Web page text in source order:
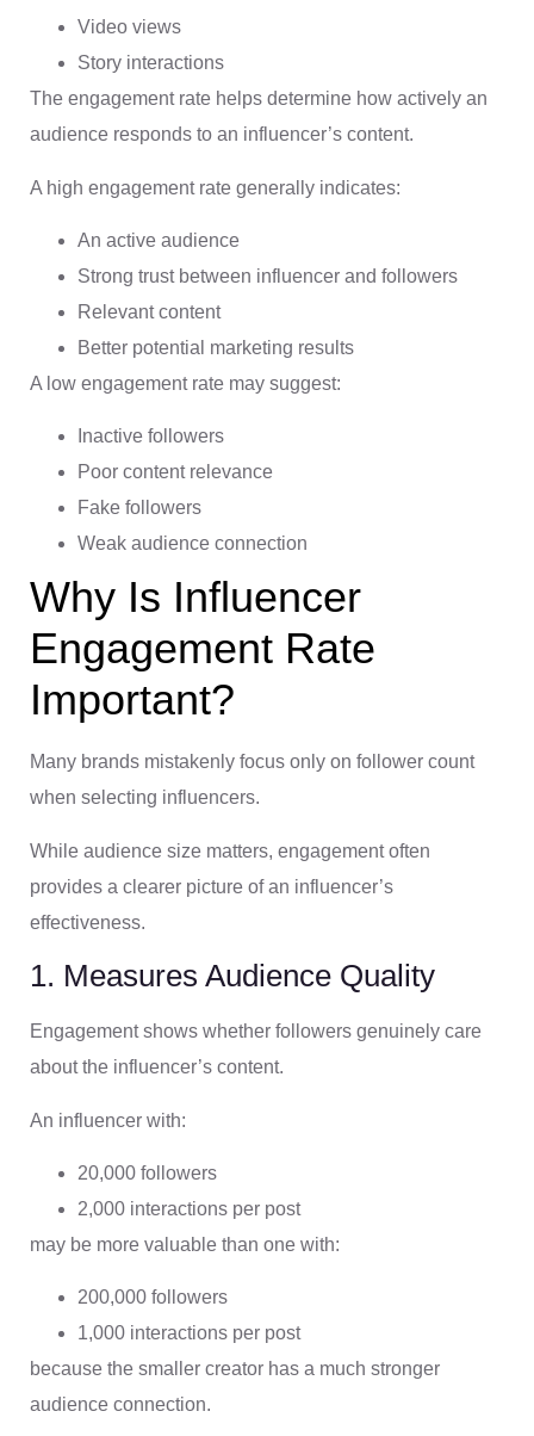
Video views
Story interactions
The engagement rate helps determine how actively an
audience responds to an influencer’s content.
A high engagement rate generally indicates:
An active audience
Strong trust between influencer and followers
Relevant content
Better potential marketing results
A low engagement rate may suggest:
Inactive followers
Poor content relevance
Fake followers
Weak audience connection
Why Is Influencer
Engagement Rate
Important?
Many brands mistakenly focus only on follower count
when selecting influencers.
While audience size matters, engagement often
provides a clearer picture of an influencer’s
effectiveness.
1. Measures Audience Quality
Engagement shows whether followers genuinely care
about the influencer’s content.
An influencer with:
20,000 followers
2,000 interactions per post
may be more valuable than one with:
200,000 followers
1,000 interactions per post
because the smaller creator has a much stronger
audience connection.